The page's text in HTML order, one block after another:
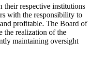
their respective institutions
with the responsibility to
profitable. The Board of
the realization of the
maintaining oversight